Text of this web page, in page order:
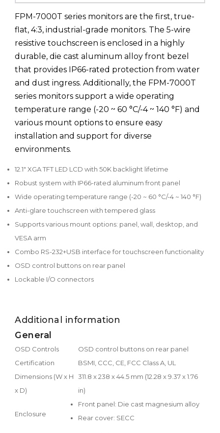
FPM-7000T series monitors are the first, true-
flat, 4:3, industrial-grade monitors. The 5-wire
resistive touchscreen is enclosed in a highly
durable, die cast aluminum alloy front bezel
that provides IP66-rated protection from water
and dust ingress. Additionally, the FPM-7000T
series monitors support a wide operating
temperature range (-20 ~ 60 °C/-4 ~ 140 °F) and
various mount options to ensure easy
installation and support for diverse
environments.
12.1" XGA TFT LED LCD with 50K backlight lifetime
Robust system with IP66-rated aluminum front panel
Wide operating temperature range (-20 ~ 60 °C/-4 ~ 140 °F)
Anti-glare touchscreen with tempered glass
Supports various mount options: panel, wall, desktop, and
VESA arm
Combo RS-232+USB interface for touchscreen functionality
OSD control buttons on rear panel
Lockable I/O connectors
Additional information
General
OSD Controls
OSD control buttons on rear panel
Certification
BSMI, CCC, CE, FCC Class A, UL
Dimensions (W x H
x D)
311.8 x 238 x 44.5 mm (12.28 x 9.37 x 1.76
in)
Enclosure
Front panel: Die cast magnesium alloy
Rear cover: SECC